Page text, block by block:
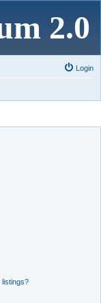
2.0
Login
listings?